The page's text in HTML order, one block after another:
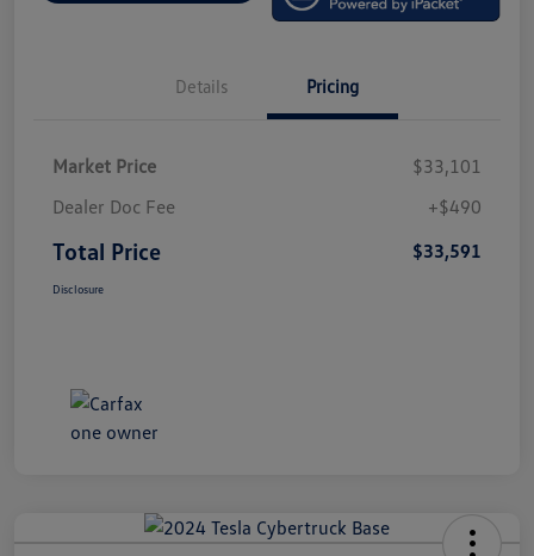
Details Pricing
Market Price
$33,101
Dealer Doc Fee
+$490
Total Price $33,591
Disclosure